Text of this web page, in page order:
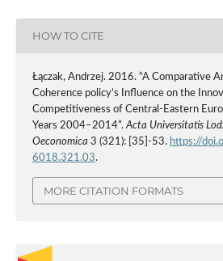
HOW TO CITE
Łączak, Andrzej. 2016. “A Comparative
Coherence policy’s Influence on the
Competitiveness of Central-Eastern
Years 2004–2014”.Acta Universitatis
Oeconomica 3 (321): [35]-53. https://
6018.321.03.
MORE CITATION FORMATS